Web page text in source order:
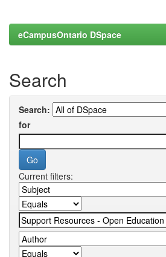
eCampusOntario DSpace
Search
Search:
for
Current filters: